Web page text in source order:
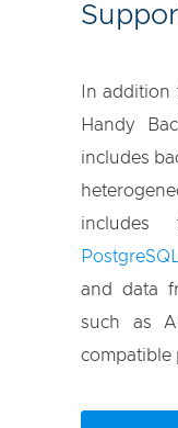
In addition
Handy
includes
and data
such as
compatible